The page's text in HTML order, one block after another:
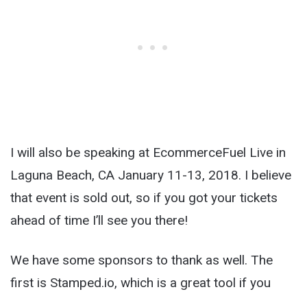
I will also be speaking at EcommerceFuel Live in
Laguna Beach, CA January 11-13, 2018. I believe
that event is sold out, so if you got your tickets
ahead of time I’ll see you there!
We have some sponsors to thank as well. The
first is Stamped.io, which is a great tool if you